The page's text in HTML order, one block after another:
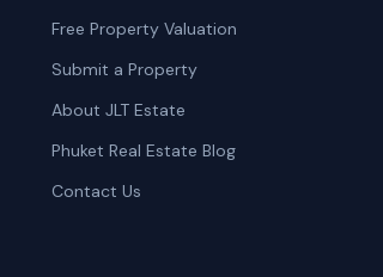
Free Property Valuation
Submit a Property
About JLT Estate
Phuket Real Estate Blog
Contact Us